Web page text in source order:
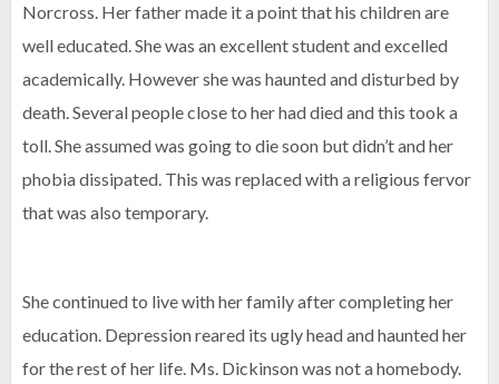
Norcross. Her father made it a point that his children are
well educated. She was an excellent student and excelled
academically. However she was haunted and disturbed by
death. Several people close to her had died and this took a
toll. She assumed was going to die soon but didn’t and her
phobia dissipated. This was replaced with a religious fervor
that was also temporary.
She continued to live with her family after completing her
education. Depression reared its ugly head and haunted her
for the rest of her life. Ms. Dickinson was not a homebody.